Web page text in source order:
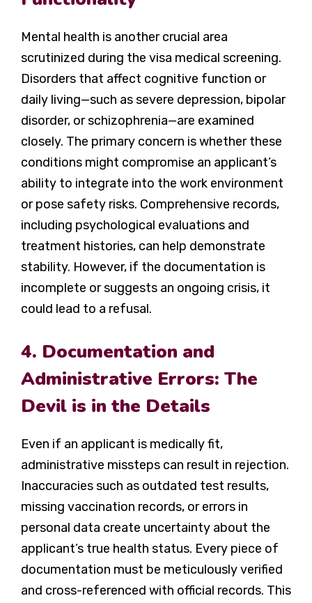
Mental health is another crucial area
scrutinized during the visa medical screening.
Disorders that affect cognitive function or
daily living—such as severe depression, bipolar
disorder, or schizophrenia—are examined
closely. The primary concern is whether these
conditions might compromise an applicant’s
ability to integrate into the work environment
or pose safety risks. Comprehensive records,
including psychological evaluations and
treatment histories, can help demonstrate
stability. However, if the documentation is
incomplete or suggests an ongoing crisis, it
could lead to a refusal.
4. Documentation and
Administrative Errors: The
Devil is in the Details
Even if an applicant is medically fit,
administrative missteps can result in rejection.
Inaccuracies such as outdated test results,
missing vaccination records, or errors in
personal data create uncertainty about the
applicant’s true health status. Every piece of
documentation must be meticulously verified
and cross-referenced with official records. This